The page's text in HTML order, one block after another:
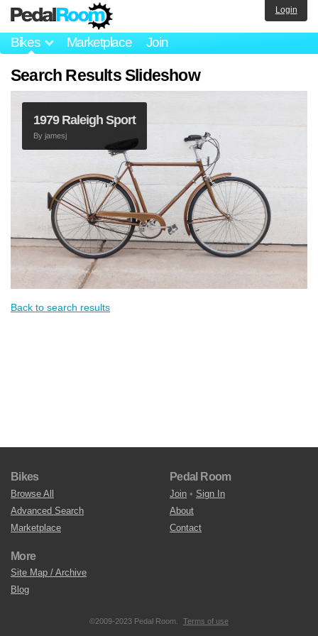
Bikes Marketplace Join
Login
Search Results Slideshow
1979 Raleigh Sport
By jamesj
Back to search results
Bikes
Browse All
Advanced Search
Marketplace
Pedal Room
Join • Sign In
About
Contact
More
Site Map / Archive
Blog
©2009-2023 Pedal Room. Terms of use